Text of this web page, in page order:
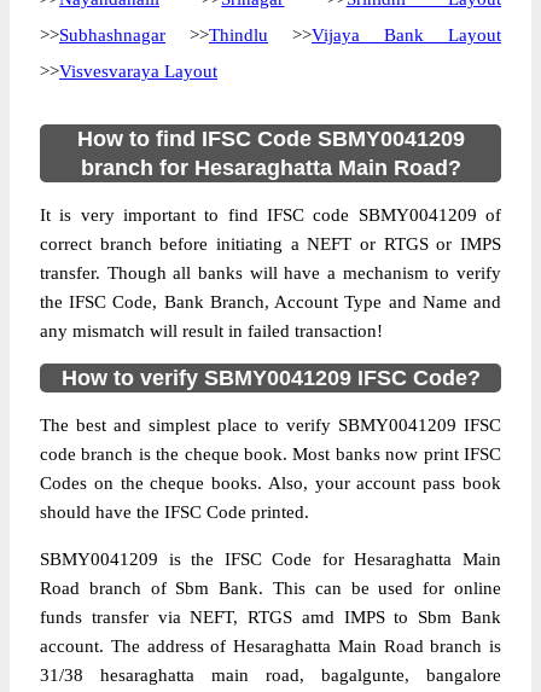
>>Subhashnagar >>Thindlu >>Vijaya Bank Layout
>>Visvesvaraya Layout
How to find IFSC Code SBMY0041209
branch for Hesaraghatta Main Road?
It is very important to find IFSC code SBMY0041209 of
correct branch before initiating a NEFT or RTGS or IMPS
transfer. Though all banks will have a mechanism to verify
the IFSC Code, Bank Branch, Account Type and Name and
any mismatch will result in failed transaction!
How to verify SBMY0041209 IFSC Code?
The best and simplest place to verify SBMY0041209 IFSC
code branch is the cheque book. Most banks now print IFSC
Codes on the cheque books. Also, your account pass book
should have the IFSC Code printed.
SBMY0041209 is the IFSC Code for Hesaraghatta Main
Road branch of Sbm Bank. This can be used for online
funds transfer via NEFT, RTGS amd IMPS to Sbm Bank
account. The address of Hesaraghatta Main Road branch is
31/38 hesaraghatta main road, bagalgunte, bangalore